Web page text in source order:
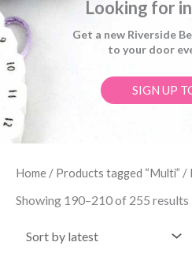
Looking for
Get a new Riverside
to your door
SIGN UP
Home / Products tagged “Multi” /
Showing 190–210 of 255 results